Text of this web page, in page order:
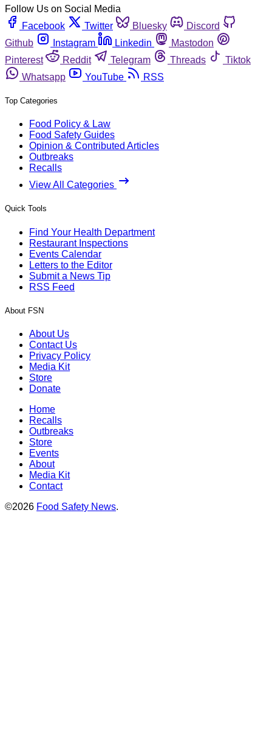
Follow Us on Social Media
Facebook
Twitter Bluesky
Discord
Github
Instagram Linkedin
Mastodon
Pinterest
Reddit Telegram Threads
Tiktok
Whatsapp
YouTube RSS
Top Categories
Food Policy & Law
Food Safety Guides
Opinion & Contributed Articles
Outbreaks
Recalls
View All Categories
Quick Tools
Find Your Health Department
Restaurant Inspections
Events Calendar
Letters to the Editor
Submit a News Tip
RSS Feed
About FSN
About Us
Contact Us
Privacy Policy
Media Kit
Store
Donate
Home
Recalls
Outbreaks
Store
Events
About
Media Kit
Contact
©2026 Food Safety News.